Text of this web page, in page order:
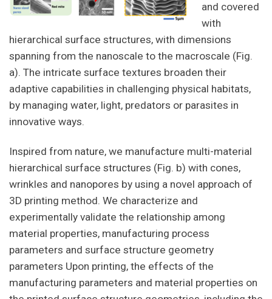
and covered
with
hierarchical surface structures, with dimensions
spanning from the nanoscale to the macroscale (Fig.
a). The intricate surface textures broaden their
adaptive capabilities in challenging physical habitats,
by managing water, light, predators or parasites in
innovative ways.
Inspired from nature, we manufacture multi-material
hierarchical surface structures (Fig. b) with cones,
wrinkles and nanopores by using a novel approach of
3D printing method. We characterize and
experimentally validate the relationship among
material properties, manufacturing process
parameters and surface structure geometry
parameters Upon printing, the effects of the
manufacturing parameters and material properties on